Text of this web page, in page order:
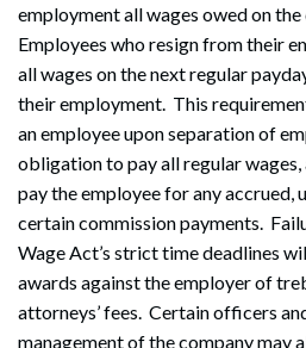
employment all wages owed on
Employees who resign from their
all wages on the next regular
their employment. This
an employee upon separation of
obligation to pay all regular
pay the employee for any accrued,
certain commission payments.
Wage Act’s strict time deadlines
awards against the employer of
attorneys’ fees. Certain officers
management of the company may